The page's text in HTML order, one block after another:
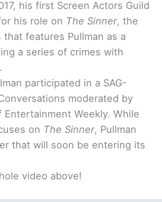
his first Screen Actors Guild
his role on The Sinner, the
that features Pullman as a
a series of crimes with
participated in a SAG-
moderated by
Weekly. While
on The Sinner, Pullman
that will soon be entering its
video above!